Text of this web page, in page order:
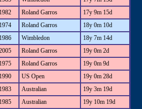
1982 Roland Garros
17y 9m 15d
1974 Roland Garros
18y 0m 10d
1986 Wimbledon
18y 7m 14d
Roland Garros
19y 0m 2d
1975 Roland Garros
19y 0m 9d
1990 US Open
19y 0m 28d
1983 Australian
19y 3m 19d
1985 Australian
19y 10m 19d